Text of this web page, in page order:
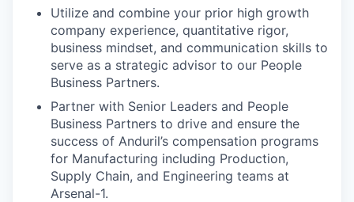
Utilize and combine your prior high growth
company experience, quantitative rigor,
business mindset, and communication skills to
serve as a strategic advisor to our People
Business Partners.
Partner with Senior Leaders and People
Business Partners to drive and ensure the
success of Anduril’s compensation programs
for Manufacturing including Production,
Supply Chain, and Engineering teams at
Arsenal-1.